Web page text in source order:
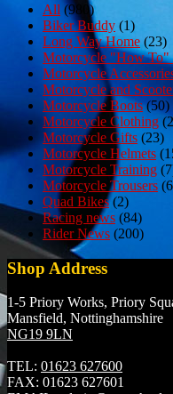
All (980)
Biker Buddy (1)
Long Way Home (23)
Motorcycle "How To"
Motorcycle
Motorcycle and
Motorcycle Boots(50)
Motorcycle Clothing
Motorcycle Gifts (23)
Motorcycle Helmets
Motorcycle Training
Motorcycle Trousers
Quad Bikes(2)
Racing news (84)
Rider News (200)
Shop Address
1-5 Priory Works, Priory
Mansfield, Nottinghamshire
NG19 9LN
TEL: 01623 627600
FAX: 01623 627601